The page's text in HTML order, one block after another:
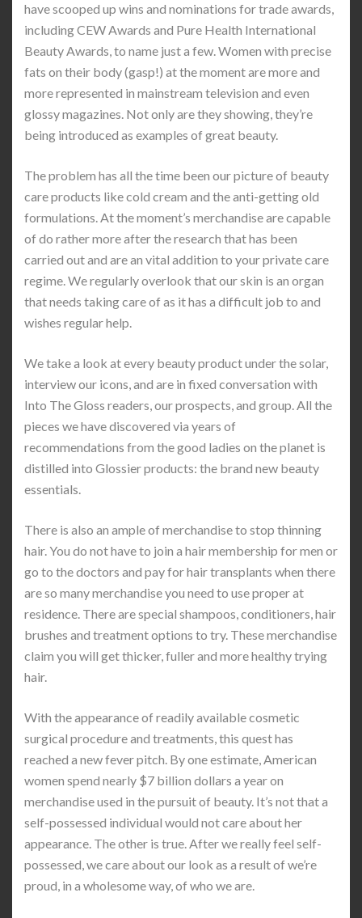
have scooped up wins and nominations for trade awards,
including CEW Awards and Pure Health International
Beauty Awards, to name just a few. Women with precise
fats on their body (gasp!) at the moment are more and
more represented in mainstream television and even
glossy magazines. Not only are they showing, they’re
being introduced as examples of great beauty.
The problem has all the time been our picture of beauty
care products like cold cream and the anti-getting old
formulations. At the moment’s merchandise are capable
of do rather more after the research that has been
carried out and are an vital addition to your private care
regime. We regularly overlook that our skin is an organ
that needs taking care of as it has a difficult job to and
wishes regular help.
We take a look at every beauty product under the solar,
interview our icons, and are in fixed conversation with
Into The Gloss readers, our prospects, and group. All the
pieces we have discovered via years of
recommendations from the good ladies on the planet is
distilled into Glossier products: the brand new beauty
essentials.
There is also an ample of merchandise to stop thinning
hair. You do not have to join a hair membership for men or
go to the doctors and pay for hair transplants when there
are so many merchandise you need to use proper at
residence. There are special shampoos, conditioners, hair
brushes and treatment options to try. These merchandise
claim you will get thicker, fuller and more healthy trying
hair.
With the appearance of readily available cosmetic
surgical procedure and treatments, this quest has
reached a new fever pitch. By one estimate, American
women spend nearly $7 billion dollars a year on
merchandise used in the pursuit of beauty. It’s not that a
self-possessed individual would not care about her
appearance. The other is true. After we really feel self-
possessed, we care about our look as a result of we’re
proud, in a wholesome way, of who we are.